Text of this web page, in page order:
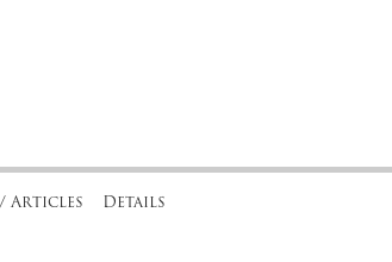
/ Articles Details